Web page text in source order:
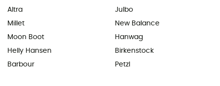
Altra
Millet
Moon Boot
Helly Hansen
Barbour
Julbo
New Balance
Hanwag
Birkenstock
Petzl